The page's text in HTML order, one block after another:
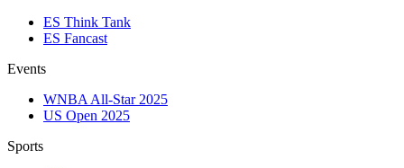
ES Think Tank
ES Fancast
Events
WNBA All-Star 2025
US Open 2025
Sports